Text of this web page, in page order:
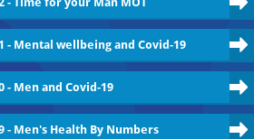
- Mental wellbeing and Covid-19
- Men and Covid-19
- Men's Health By Numbers